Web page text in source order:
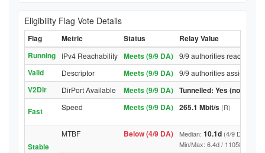
Eligibility Flag Vote Details
Flag Metric Status
Relay Value
Running
IPv4 Reachability Meets (9/9 DA) 9/9 authorities reached
Valid Descriptor Meets (9/9 DA) 9/9 authorities assigned
V2Dir DirPort Available Meets (9/9 DA) Tunnelled: Yes (no
Fast
Speed Meets (9/9 DA) 265.1 Mbit/s (R)
Stable
MTBF Below (4/9 DA) Median: 10.1d (4/9 DA
Min/Max: 6.4d / 11058.3d (9/